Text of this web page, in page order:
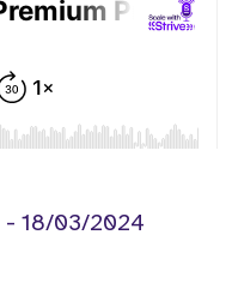
- 18/03/2024